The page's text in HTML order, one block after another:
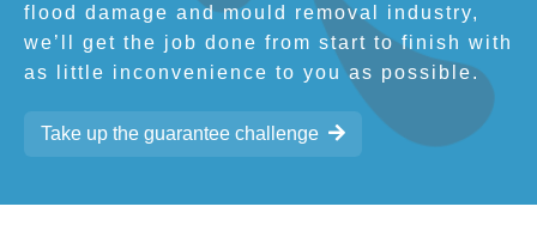
flood damage and mould removal industry,
we’ll get the job done from start to finish with
as little inconvenience to you as possible.
Take up the guarantee challenge